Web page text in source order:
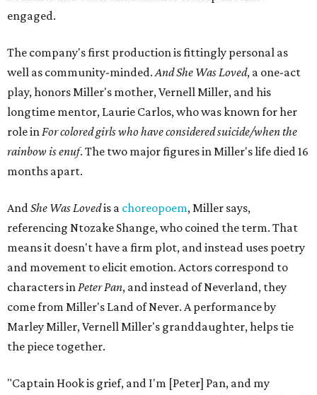
engaged.
The company's first production is fittingly personal as
well as community-minded.And She Was Loved, a one-act
play, honors Miller's mother, Vernell Miller, and his
longtime mentor, Laurie Carlos, who was known for her
role inFor colored girls who have considered suicide/when the
rainbow is enuf. The two major figures in Miller's life died 16
months apart.
AndShe Was Lovedis a choreopoem, Miller says,
referencing Ntozake Shange, who coined the term. That
means it doesn't have a firm plot, and instead uses poetry
and movement to elicit emotion. Actors correspond to
characters inPeter Pan, and instead of Neverland, they
come from Miller's Land of Never. A performance by
Marley Miller, Vernell Miller's granddaughter, helps tie
the piece together.
"Captain Hook is grief, and I'm [Peter] Pan, and my